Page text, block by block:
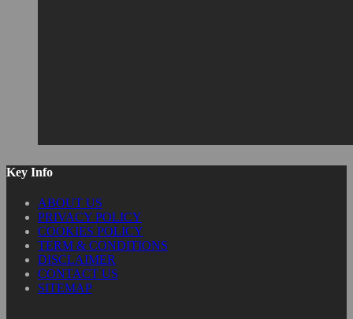
Key Info
ABOUT US
PRIVACY POLICY
COOKIES POLICY
TERM & CONDITIONS
DISCLAIMER
CONTACT US
SITEMAP